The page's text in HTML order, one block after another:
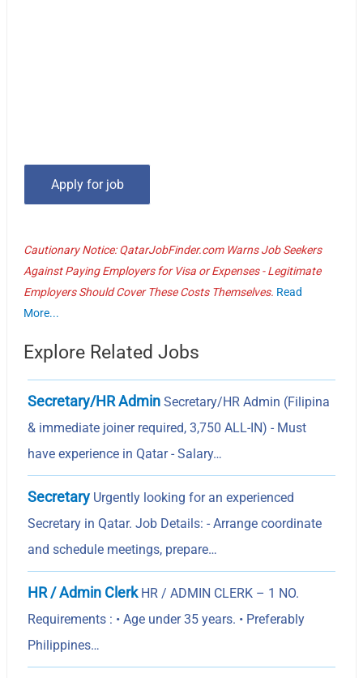
Cautionary Notice: QatarJobFinder.com Warns Job Seekers
Against Paying Employers for Visa or Expenses - Legitimate
Employers Should Cover These Costs Themselves. Read
More...
Explore Related Jobs
Secretary/HR Admin Secretary/HR Admin (Filipina
& immediate joiner required, 3,750 ALL-IN) - Must
have experience in Qatar - Salary…
Secretary Urgently looking for an experienced
Secretary in Qatar. Job Details: - Arrange coordinate
and schedule meetings, prepare…
HR / Admin ClerkHR / ADMIN CLERK – 1 NO.
Requirements : • Age under 35 years. • Preferably
Philippines…